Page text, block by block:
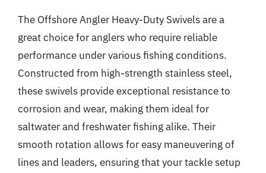
The Offshore Angler Heavy-Duty Swivels are a
great choice for anglers who require reliable
performance under various fishing conditions.
Constructed from high-strength stainless steel,
these swivels provide exceptional resistance to
corrosion and wear, making them ideal for
saltwater and freshwater fishing alike. Their
smooth rotation allows for easy maneuvering of
lines and leaders, ensuring that your tackle setup